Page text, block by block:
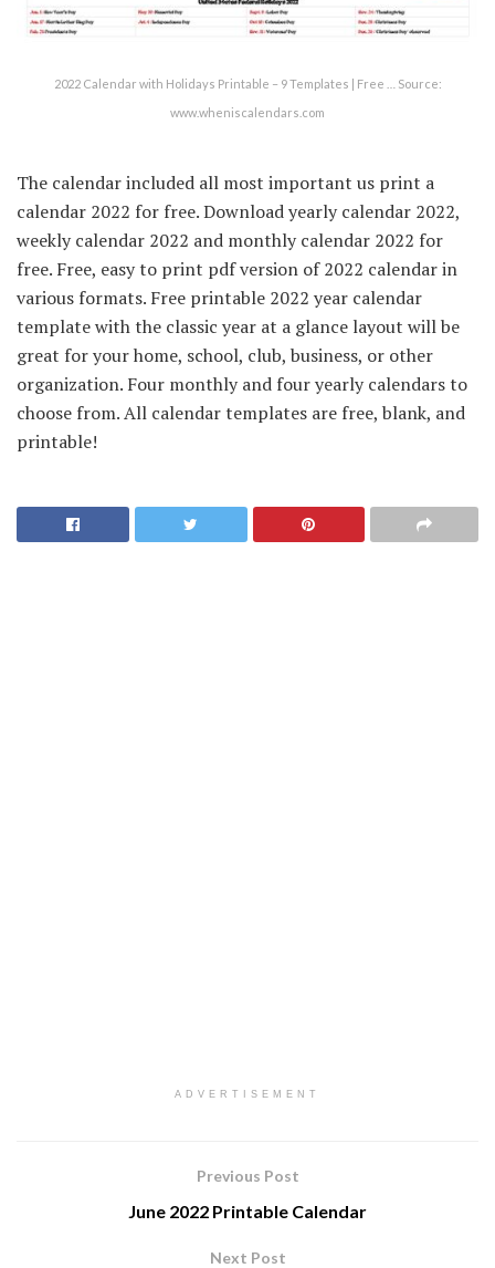
2022 Calendar with Holidays Printable – 9 Templates | Free … Source:
www.wheniscalendars.com
The calendar included all most important us print a
calendar 2022 for free. Download yearly calendar 2022,
weekly calendar 2022 and monthly calendar 2022 for
free. Free, easy to print pdf version of 2022 calendar in
various formats. Free printable 2022 year calendar
template with the classic year at a glance layout will be
great for your home, school, club, business, or other
organization. Four monthly and four yearly calendars to
choose from. All calendar templates are free, blank, and
printable!
ADVERTISEMENT
Previous Post
June 2022 Printable Calendar
Next Post